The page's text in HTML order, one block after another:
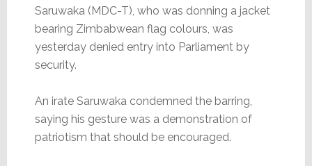
Saruwaka (MDC-T), who was donning a jacket
bearing Zimbabwean flag colours, was
yesterday denied entry into Parliament by
security.
An irate Saruwaka condemned the barring,
saying his gesture was a demonstration of
patriotism that should be encouraged.